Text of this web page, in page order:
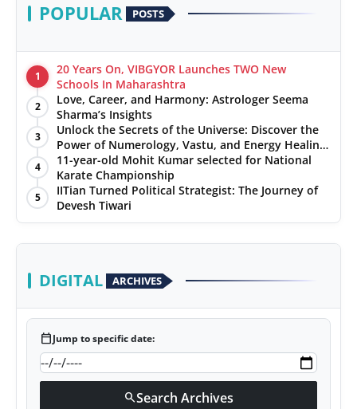
POPULAR POSTS
1
20 Years On, VIBGYOR Launches TWO New
Schools In Maharashtra
2
Love, Career, and Harmony: Astrologer Seema
Sharma’s Insights
3
Unlock the Secrets of the Universe: Discover the
Power of Numerology, Vastu, and Energy Healing
with Jittendra Beniwal
4
11-year-old Mohit Kumar selected for National
Karate Championship
5
IITian Turned Political Strategist: The Journey of
Devesh Tiwari
DIGITAL ARCHIVES
calendar_todayJump to specific date:
searchSearch Archives